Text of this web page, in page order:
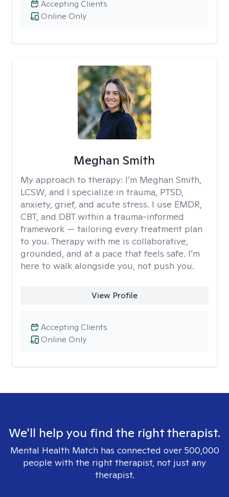
Online Only
Accepting Clients
Meghan Smith
My approach to therapy: I’m Meghan Smith,
LCSW, and I specialize in trauma, PTSD,
anxiety, grief, and acute stress. I use EMDR,
CBT, and DBT within a trauma-informed
framework — tailoring every treatment plan
to you. Therapy with me is collaborative,
grounded, and at a pace that feels safe. I’m
here to walk alongside you, not push you.
View Profile
Online Only
Accepting Clients
We'll help you find the right therapist.
Mental Health Match has connected over 500,000
people with the right therapist, not just any
therapist.